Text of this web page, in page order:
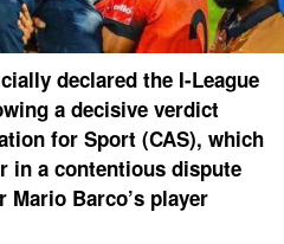
declared the I-League
a decisive verdict
for Sport (CAS), which
in a contentious dispute
Barco’s player